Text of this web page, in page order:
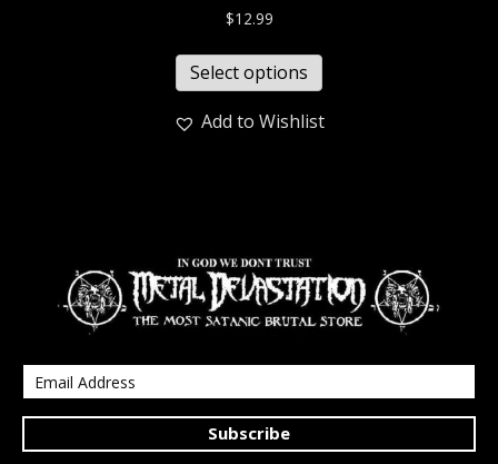
$12.99
Select options
Add to Wishlist
Subscribe